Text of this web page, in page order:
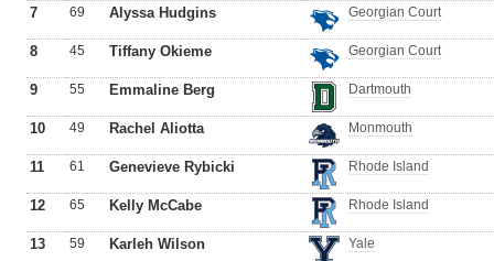
7 69 Alyssa Hudgins Georgian Court
8 45 Tiffany Okieme Georgian Court
9 55 Emmaline Berg Dartmouth
10 49 Rachel Aliotta Monmouth
11 61 Genevieve Rybicki Rhode Island
12 65 Kelly McCabe Rhode Island
13 59 Karleh Wilson Yale